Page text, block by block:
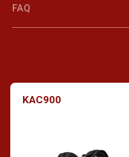
FAQ
KAC900